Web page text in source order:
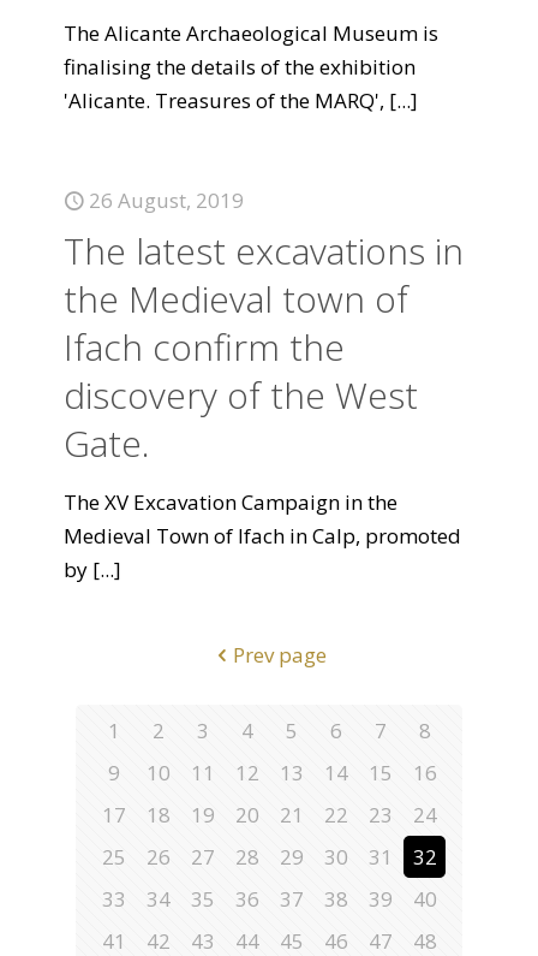
The Alicante Archaeological Museum is
finalising the details of the exhibition
'Alicante. Treasures of the MARQ', [...]
26 August, 2019
The latest excavations in
the Medieval town of
Ifach confirm the
discovery of the West
Gate.
The XV Excavation Campaign in the
Medieval Town of Ifach in Calp, promoted
by [...]
Prev page
1 2 3 4 5 6 7
8
9
10 11 12 13 14 15
16
17
18 19 20 21 22 23
24
25
26 27 28 29 30 31
32
33
34 35 36 37 38 39
40
41
42 43 44 45 46 47
48